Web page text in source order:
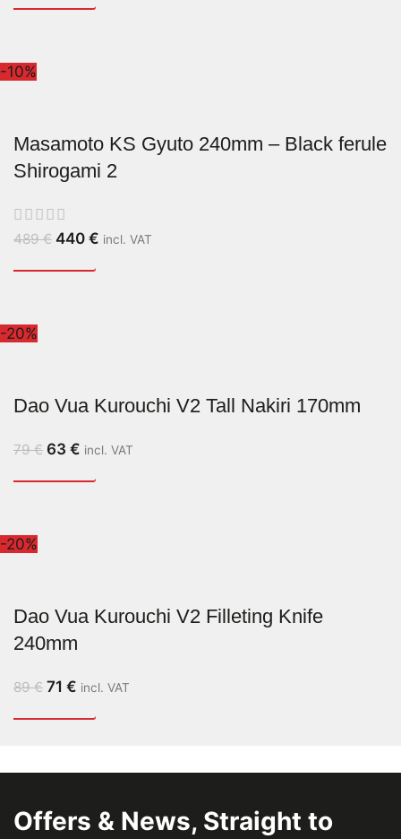
-10%
Masamoto KS Gyuto 240mm – Black ferule
Shirogami 2
489€ 440 € incl. VAT
-20%
Dao Vua Kurouchi V2 Tall Nakiri 170mm
79€ 63 € incl. VAT
-20%
Dao Vua Kurouchi V2 Filleting Knife
240mm
89€ 71 € incl. VAT
Offers & News, Straight to